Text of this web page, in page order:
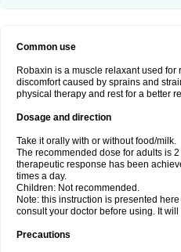
Common use
Robaxin is a muscle relaxant used for
discomfort caused by sprains and
physical therapy and rest for a better
Dosage and direction
Take it orally with or without food/milk.
The recommended dose for adults is
therapeutic response has been
times a day.
Children: Not recommended.
Note: this instruction is presented
consult your doctor before using. It
Precautions